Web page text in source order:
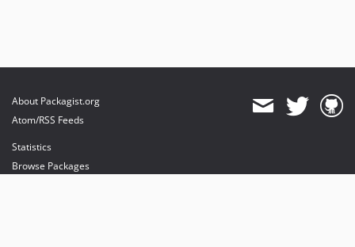
About Packagist.org
Atom/RSS Feeds
Statistics
Browse Packages